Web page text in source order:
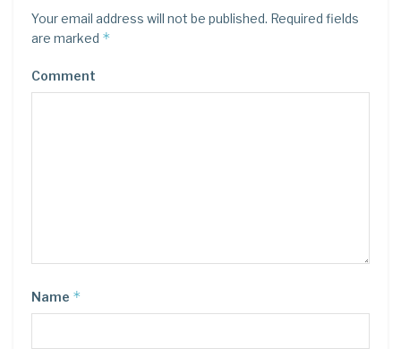
Your email address will not be published. Required fields
are marked *
Comment
Name *